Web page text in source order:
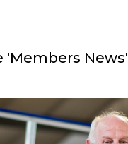
'Members News'